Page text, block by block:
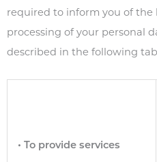
required to inform you of the
processing of your personal
described in the following
• To provide services